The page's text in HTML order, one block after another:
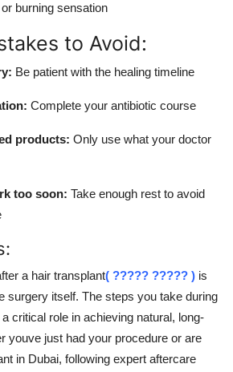
burning sensation
to Avoid:
Be patient with the healing timeline
Complete your antibiotic course
products: Only use what your doctor
too soon: Take enough rest to avoid
a hair transplant( ????? ????? ) is
surgery itself. The steps you take during
critical role in achieving natural, long-
youve just had your procedure or are
in Dubai, following expert aftercare